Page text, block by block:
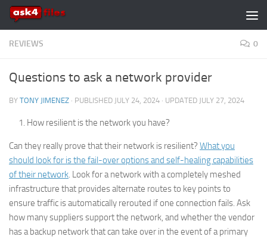
Skip to content
REVIEWS 0
Questions to ask a network provider
BY TONY JIMENEZ · PUBLISHED JULY 24, 2024 · UPDATED JULY 27, 2024
How resilient is the network you have?
Can they really prove that their network is resilient? What you
should look for is the fail-over options and self-healing capabilities
of their network. Look for a network with a completely meshed
infrastructure that provides alternate routes to key points to
ensure traffic is automatically rerouted if one connection fails. Ask
how many suppliers support the network, and whether the vendor
has a backup network that can take over in the event of a primary